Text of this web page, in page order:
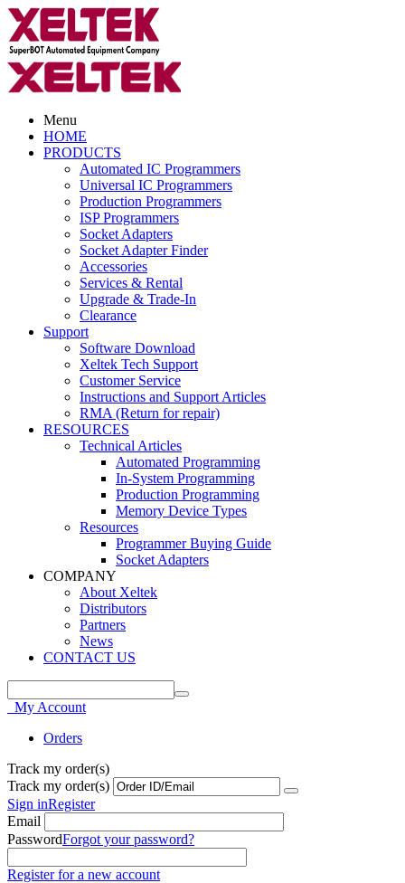
Menu
HOME
PRODUCTS
Automated IC Programmers
Universal IC Programmers
Production Programmers
ISP Programmers
Socket Adapters
Socket Adapter Finder
Accessories
Services & Rental
Upgrade & Trade-In
Clearance
Support
Software Download
Xeltek Tech Support
Customer Service
Instructions and Support Articles
RMA (Return for repair)
RESOURCES
Technical Articles
Automated Programming
In-System Programming
Production Programming
Memory Device Types
Resources
Programmer Buying Guide
Socket Adapters
COMPANY
About Xeltek
Distributors
Partners
News
CONTACT US
My Account
Orders
Track my order(s)
Track my order(s)
Sign inRegister
Email
PasswordForgot your password?
Register for a new account